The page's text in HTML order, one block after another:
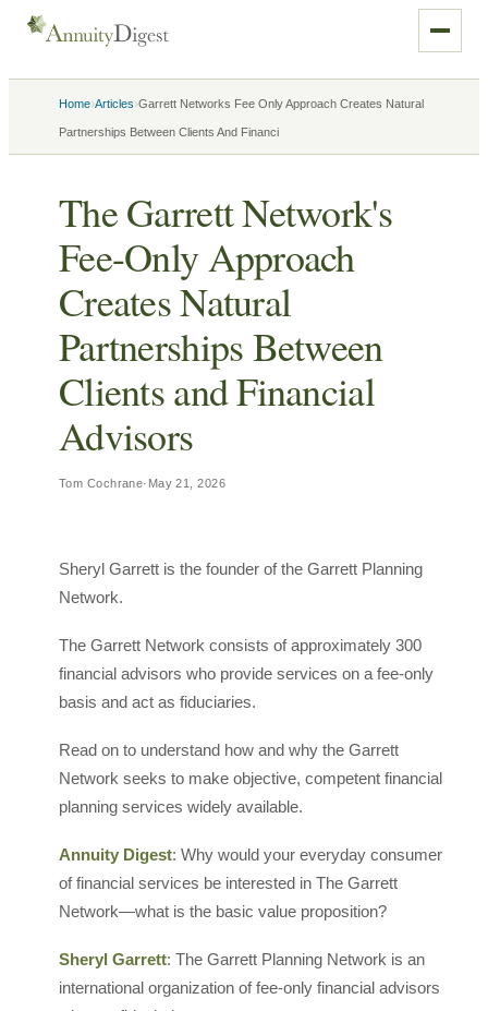
Home›Articles›Garrett Networks Fee Only Approach Creates Natural
Partnerships Between Clients And Financi
The Garrett Network's
Fee-Only Approach
Creates Natural
Partnerships Between
Clients and Financial
Advisors
Tom Cochrane· May 21, 2026
Sheryl Garrett is the founder of the Garrett Planning
Network.
The Garrett Network consists of approximately 300
financial advisors who provide services on a fee-only
basis and act as fiduciaries.
Read on to understand how and why the Garrett
Network seeks to make objective, competent financial
planning services widely available.
Annuity Digest: Why would your everyday consumer
of financial services be interested in The Garrett
Network—what is the basic value proposition?
Sheryl Garrett: The Garrett Planning Network is an
international organization of fee-only financial advisors